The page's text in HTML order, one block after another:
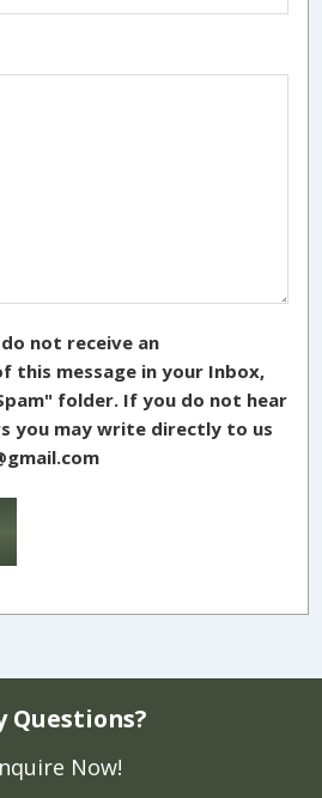
not receive an
this message in your Inbox,
folder. If you do not hear
you may write directly to us
Questions?
Now!